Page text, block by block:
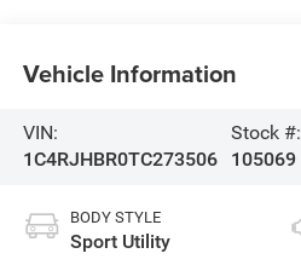
Vehicle Information
VIN:
1C4RJHBR0TC273506
Stock #:
105069
BODY STYLE
Sport Utility